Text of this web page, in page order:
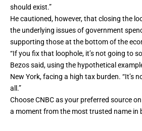
should exist.”
He cautioned, however, that closing the
the underlying issues of government
supporting those at the bottom of the
“If you fix that loophole, it’s not going to
Bezos said, using the hypothetical
New York, facing a high tax burden. “It’s
all.”
Choose CNBC as your preferred source
a moment from the most trusted name in